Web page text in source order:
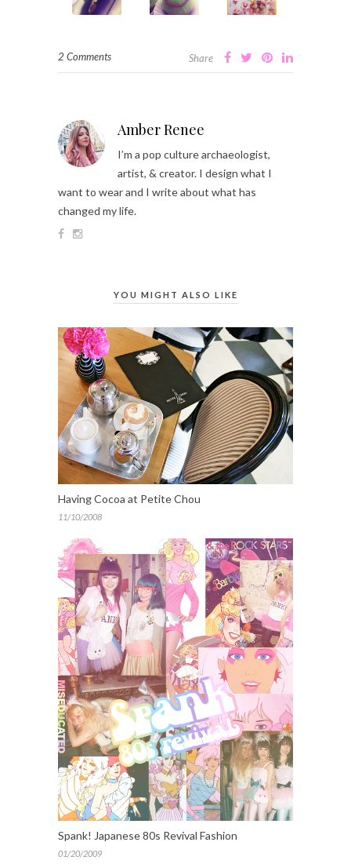
2 Comments Share
Amber Renee
I’m a pop culture archaeologist,
artist, & creator. I design what I
want to wear and I write about what has
changed my life.
YOU MIGHT ALSO LIKE
Having Cocoa at Petite Chou
11/10/2008
Spank! Japanese 80s Revival Fashion
01/20/2009